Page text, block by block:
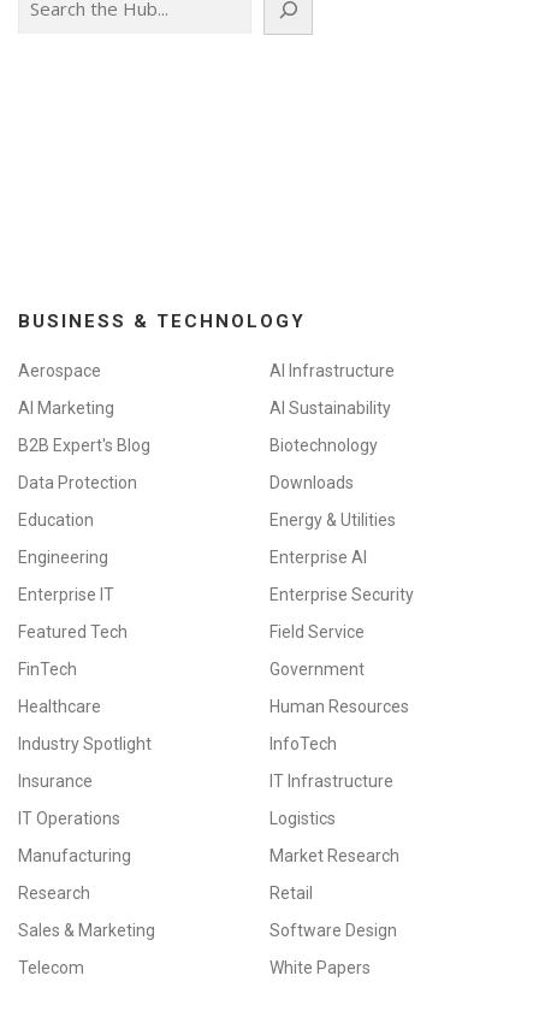
BUSINESS & TECHNOLOGY
Aerospace
AI Infrastructure
AI Marketing
AI Sustainability
B2B Expert's Blog
Biotechnology
Data Protection
Downloads
Education
Energy & Utilities
Engineering
Enterprise AI
Enterprise IT
Enterprise Security
Featured Tech
Field Service
FinTech
Government
Healthcare
Human Resources
Industry Spotlight
InfoTech
Insurance
IT Infrastructure
IT Operations
Logistics
Manufacturing
Market Research
Research
Retail
Sales & Marketing
Software Design
Telecom
White Papers